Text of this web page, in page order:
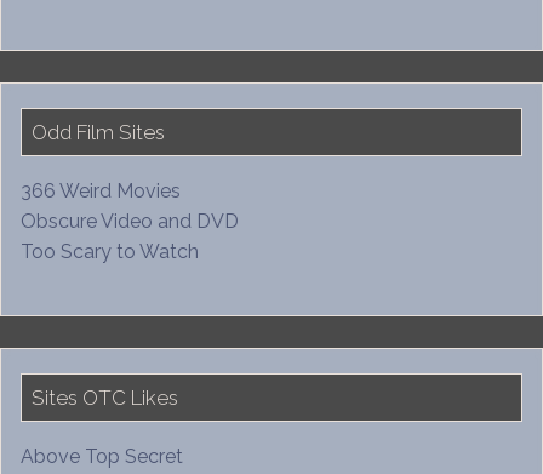
Odd Film Sites
366 Weird Movies
Obscure Video and DVD
Too Scary to Watch
Sites OTC Likes
Above Top Secret